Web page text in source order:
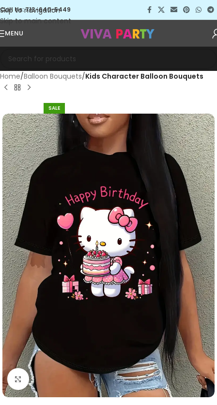
Skip to navigation
Skip to main content
Call Us: 713-640-5449
MENU
Home Balloon Bouquets Kids Character Balloon Bouquets
SALE
Click to enlarge